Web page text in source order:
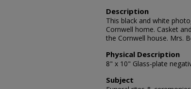
Description
This black and white
Cornwell home. Casket
the Cornwell house. Mrs.
Physical Description
8" x 10" Glass-plate
Subject